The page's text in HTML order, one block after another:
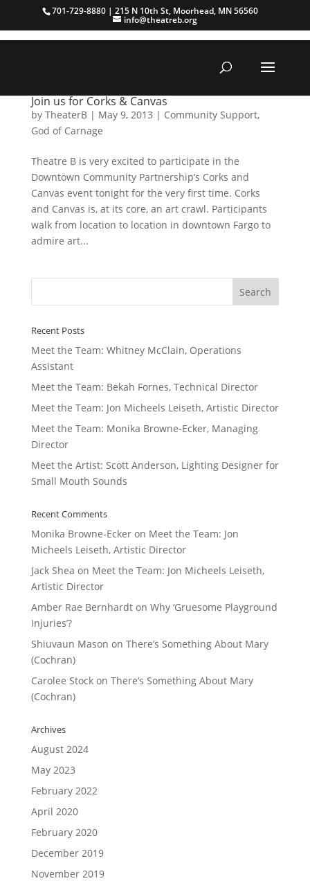
701-729-8880 | 215 N 10th St, Moorhead, MN 56560
info@theatreb.org
Join us for Corks & Canvas
by TheaterB| May 9, 2013 | Community Support,
God of Carnage
Theatre B is very excited to participate in the
Downtown Community Partnership’s Corks and
Canvas event tonight for the very first time. Corks
and Canvas is, at its core, an art crawl. Participants
walk from location to location in downtown Fargo to
admire art...
Recent Posts
Meet the Team: Whitney McClain, Operations
Assistant
Meet the Team: Bekah Fornes, Technical Director
Meet the Team: Jon Micheels Leiseth, Artistic Director
Meet the Team: Monika Browne-Ecker, Managing
Director
Meet the Artist: Scott Anderson, Lighting Designer for
Small Mouth Sounds
Recent Comments
Monika Browne-Eckeron Meet the Team: Jon
Micheels Leiseth, Artistic Director
Jack Shea on Meet the Team: Jon Micheels Leiseth,
Artistic Director
Amber Rae Bernhardton Why ‘Gruesome Playground
Injuries’?
Shiuvaun Mason on There’s Something About Mary
(Cochran)
Carolee Stockon There’s Something About Mary
(Cochran)
Archives
August 2024
May 2023
February 2022
April 2020
February 2020
December 2019
November 2019